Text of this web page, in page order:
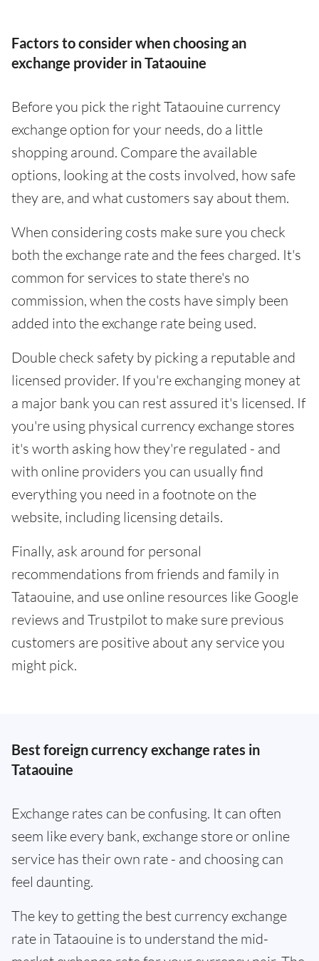
Factors to consider when choosing an
exchange provider in Tataouine
Before you pick the right Tataouine currency
exchange option for your needs, do a little
shopping around. Compare the available
options, looking at the costs involved, how safe
they are, and what customers say about them.
When considering costs make sure you check
both the exchange rate and the fees charged. It's
common for services to state there's no
commission, when the costs have simply been
added into the exchange rate being used.
Double check safety by picking a reputable and
licensed provider. If you're exchanging money at
a major bank you can rest assured it's licensed. If
you're using physical currency exchange stores
it's worth asking how they're regulated - and
with online providers you can usually find
everything you need in a footnote on the
website, including licensing details.
Finally, ask around for personal
recommendations from friends and family in
Tataouine, and use online resources like Google
reviews and Trustpilot to make sure previous
customers are positive about any service you
might pick.
Best foreign currency exchange rates in
Tataouine
Exchange rates can be confusing. It can often
seem like every bank, exchange store or online
service has their own rate - and choosing can
feel daunting.
The key to getting the best currency exchange
rate in Tataouine is to understand the mid-